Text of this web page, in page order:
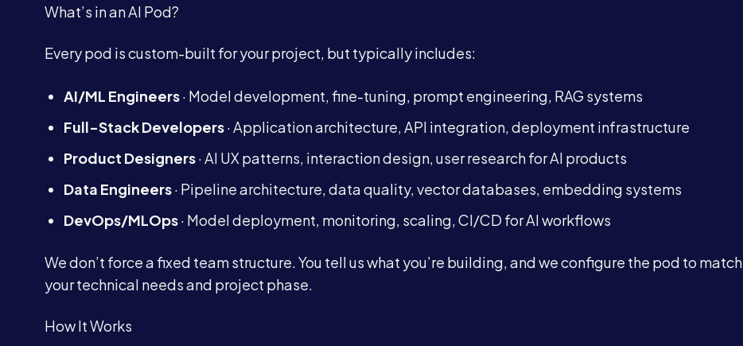
What’s in an AI Pod?
Every pod is custom-built for your project, but typically includes:
AI/ML Engineers· Model development, fine-tuning, prompt engineering, RAG systems
Full-Stack Developers· Application architecture, API integration, deployment infrastructure
Product Designers· AI UX patterns, interaction design, user research for AI products
Data Engineers· Pipeline architecture, data quality, vector databases, embedding systems
DevOps/MLOps· Model deployment, monitoring, scaling, CI/CD for AI workflows
We don’t force a fixed team structure. You tell us what you’re building, and we configure the pod to match
your technical needs and project phase.
How It Works